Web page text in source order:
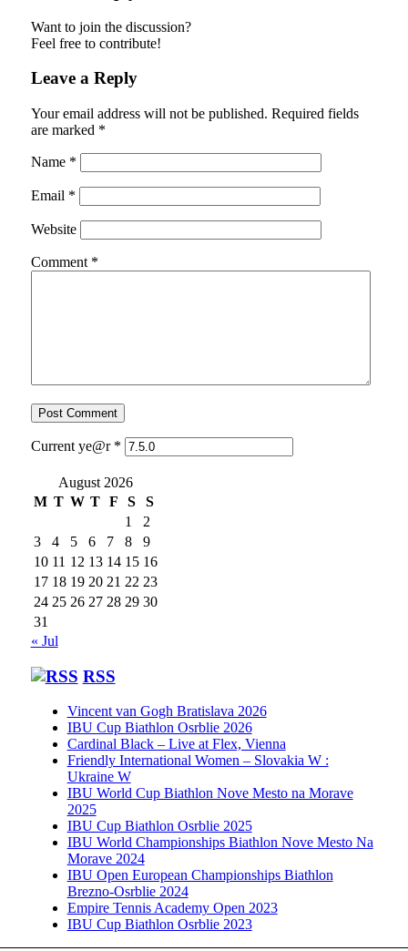
Want to join the discussion?
Feel free to contribute!
Leave a Reply
Your email address will not be published. Required fields
are marked *
Name *
Email *
Website
Comment *
Current ye@r *
August 2026
M T W T F S
S
1
2
3
4 5 6 7 8
9
10 11 12 13 14 15 16
17 18 19 20 21 22 23
24 25 26 27 28 29 30
31
« Jul
RSS
Vincent van Gogh Bratislava 2026
IBU Cup Biathlon Osrblie 2026
Cardinal Black – Live at Flex, Vienna
Friendly International Women – Slovakia W :
Ukraine W
IBU World Cup Biathlon Nove Mesto na Morave
2025
IBU Cup Biathlon Osrblie 2025
IBU World Championships Biathlon Nove Mesto Na
Morave 2024
IBU Open European Championships Biathlon
Brezno-Osrblie 2024
Empire Tennis Academy Open 2023
IBU Cup Biathlon Osrblie 2023